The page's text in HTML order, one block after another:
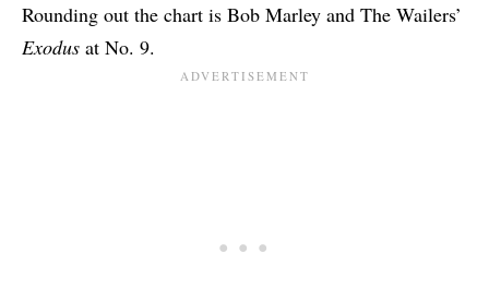
Rounding out the chart is Bob Marley and The Wailers’
Exodus at No. 9.